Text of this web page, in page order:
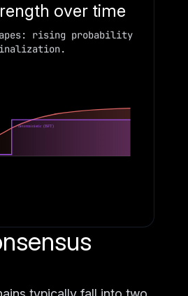
over time
rising probability
deterministic (BFT)